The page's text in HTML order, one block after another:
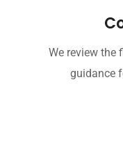
We review the
guidance